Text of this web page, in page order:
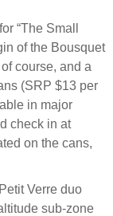
“The Small
of the Bousquet
course, and a
(SRP $13 per
in major
check in at
on the cans,
Verre duo
sub-zone